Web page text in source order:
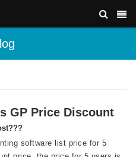
GP Price Discount
software list price for 5